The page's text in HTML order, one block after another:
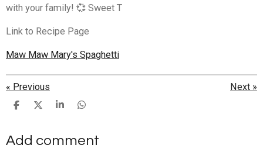
with your family! 💞 Sweet T
Link to Recipe Page
Maw Maw Mary's Spaghetti
« Previous Next »
S
r
S
r
S
r
S
r
Add comment